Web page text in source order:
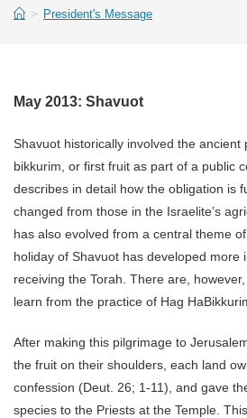
> President's Message
May 2013: Shavuot
Shavuot historically involved the ancient
bikkurim, or first fruit as part of a public
describes in detail how the obligation is
changed from those in the Israelite’s
has also evolved from a central theme
holiday of Shavuot has developed more
receiving the Torah. There are,
learn from the practice of Hag
After making this pilgrimage to
the fruit on their shoulders, each land
confession (Deut. 26; 1-11), and gave
species to the Priests at the Temple.